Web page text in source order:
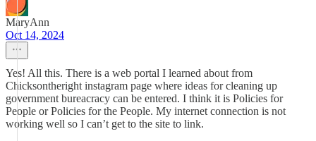
MaryAnn
Oct 14, 2024
Yes! All this. There is a web portal I learned about from
Chicksontheright instagram page where ideas for cleaning up
government bureacracy can be entered. I think it is Policies for
People or Policies for the People. My internet connection is not
working well so I can’t get to the site to link.